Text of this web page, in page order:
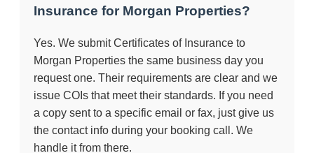
Insurance for Morgan Properties?
Yes. We submit Certificates of Insurance to
Morgan Properties the same business day you
request one. Their requirements are clear and we
issue COIs that meet their standards. If you need
a copy sent to a specific email or fax, just give us
the contact info during your booking call. We
handle it from there.